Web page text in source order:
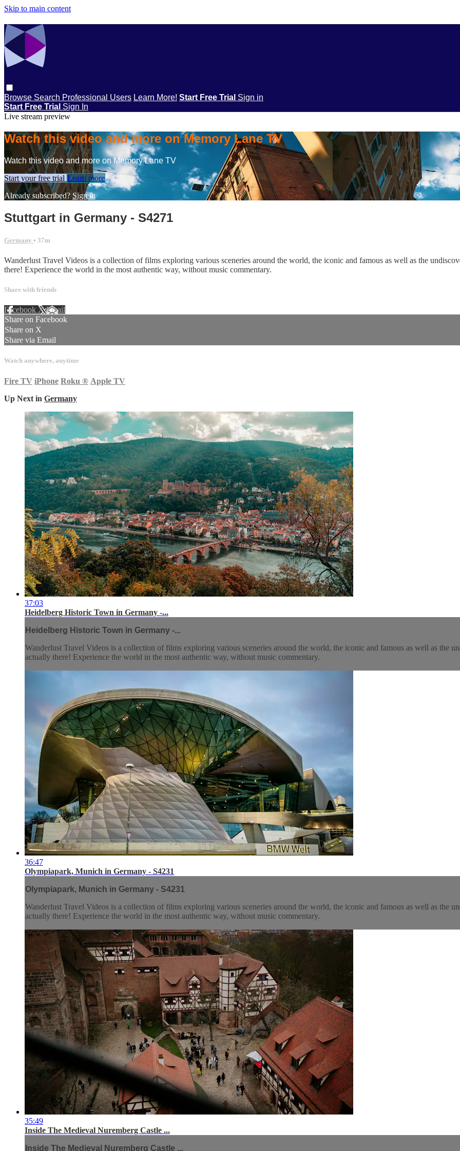
Skip to main content
Browse Search Professional Users Learn More! Start Free Trial Sign in
Start Free Trial Sign In
Live stream preview
Watch this video and more on Memory Lane TV
Watch this video and more on Memory Lane TV
Start your free trial Learn more
Already subscribed? Sign in
Stuttgart in Germany - S4271
Germany • 37m
Wanderlust Travel Videos is a collection of films exploring various sceneries around the world, the iconic and famous as well as the
there! Experience the world in the most authentic way, without music commentary.
Share with friends
Facebook XEmail
Share on Facebook
Share on X
Share via Email
Watch anywhere, anytime
Fire TV iPhone Roku ® Apple TV
Up Next in Germany
37:03
Heidelberg Historic Town in Germany -...
Heidelberg Historic Town in Germany -...
Wanderlust Travel Videos is a collection of films exploring various sceneries around the world, the iconic and famous as well as the
actually there! Experience the world in the most authentic way, without music commentary.
36:47
Olympiapark, Munich in Germany - S4231
Olympiapark, Munich in Germany - S4231
Wanderlust Travel Videos is a collection of films exploring various sceneries around the world, the iconic and famous as well as the
actually there! Experience the world in the most authentic way, without music commentary.
35:49
Inside The Medieval Nuremberg Castle ...
Inside The Medieval Nuremberg Castle ...